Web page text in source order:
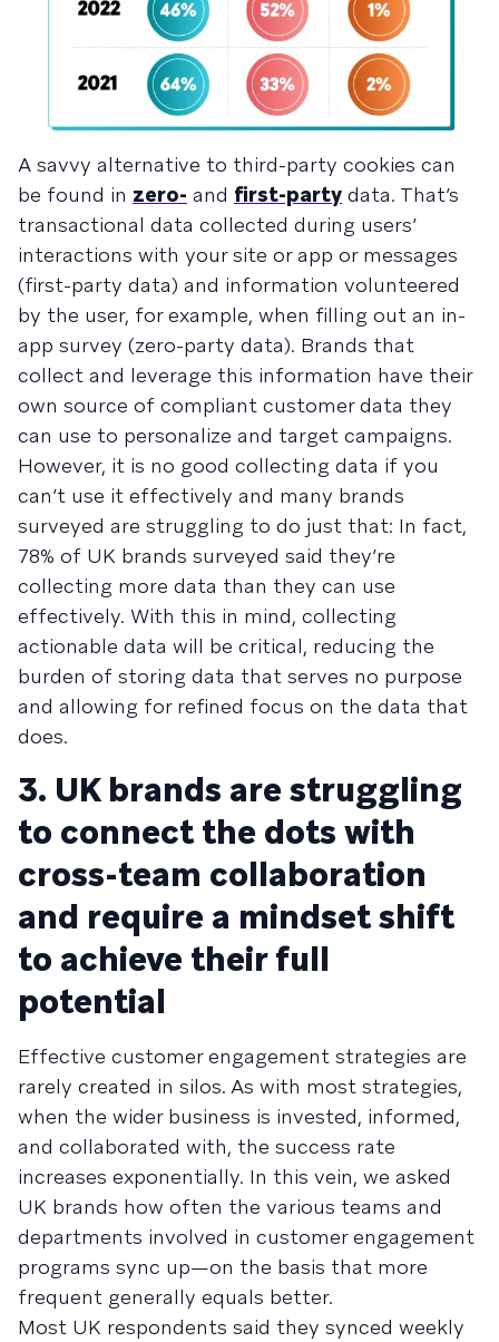
A savvy alternative to third-party cookies can
be found in zero- and first-party data. That’s
transactional data collected during users’
interactions with your site or app or messages
(first-party data) and information volunteered
by the user, for example, when filling out an in-
app survey (zero-party data). Brands that
collect and leverage this information have their
own source of compliant customer data they
can use to personalize and target campaigns.
However, it is no good collecting data if you
can’t use it effectively and many brands
surveyed are struggling to do just that: In fact,
78% of UK brands surveyed said they’re
collecting more data than they can use
effectively. With this in mind, collecting
actionable data will be critical, reducing the
burden of storing data that serves no purpose
and allowing for refined focus on the data that
does.
3. UK brands are struggling
to connect the dots with
cross-team collaboration
and require a mindset shift
to achieve their full
potential
Effective customer engagement strategies are
rarely created in silos. As with most strategies,
when the wider business is invested, informed,
and collaborated with, the success rate
increases exponentially. In this vein, we asked
UK brands how often the various teams and
departments involved in customer engagement
programs sync up—on the basis that more
frequent generally equals better.
Most UK respondents said they synced weekly